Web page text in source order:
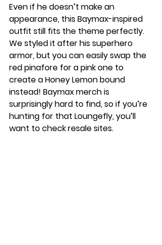
Even if he doesn’t make an
appearance, this Baymax-inspired
outfit still fits the theme perfectly.
We styled it after his superhero
armor, but you can easily swap the
red pinafore for a pink one to
create a Honey Lemon bound
instead! Baymax merch is
surprisingly hard to find, so if you’re
hunting for that Loungefly, you’ll
want to check resale sites.